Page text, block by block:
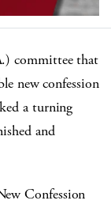
committee that
new confession
a turning
and
Confession